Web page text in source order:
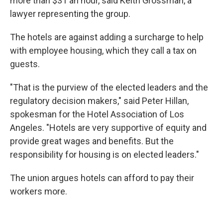
lawyer representing the group.
The hotels are against adding a surcharge to help
with employee housing, which they call a tax on
guests.
"That is the purview of the elected leaders and the
regulatory decision makers," said Peter Hillan,
spokesman for the Hotel Association of Los
Angeles. "Hotels are very supportive of equity and
provide great wages and benefits. But the
responsibility for housing is on elected leaders."
The union argues hotels can afford to pay their
workers more.